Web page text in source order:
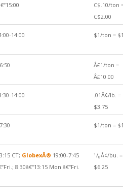
C$.10/ton
C$2.00
14:00 $1/ton =
Â£1/ton =
Â£10.00
14:00
.01Â¢/lb. =
$3.75
$1/ton =
CT; GlobexÂ® 19:00-7:45
8:30â€“13:15 Mon.â€“Fri.
1/8Â¢/bu. =
$6.25